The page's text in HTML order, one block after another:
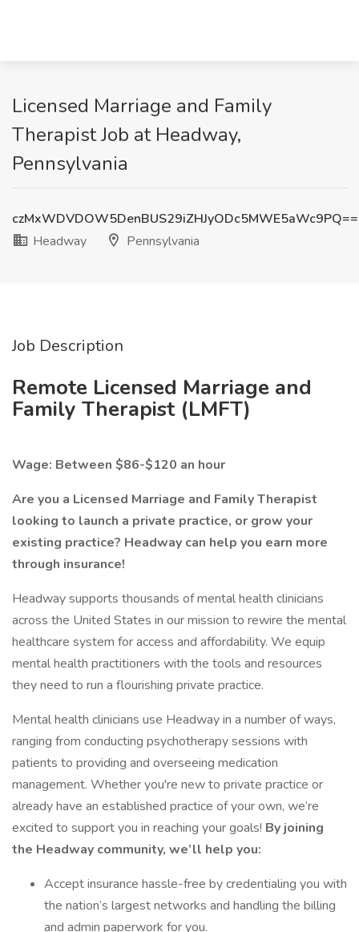
Licensed Marriage and Family
Therapist Job at Headway,
Pennsylvania
czMxWDVDOW5DenBUS29iZHJyODc5MWE5aWc9PQ==
Headway
Pennsylvania
Job Description
Remote Licensed Marriage and
Family Therapist (LMFT)
Wage: Between $86-$120 an hour
Are you a Licensed Marriage and Family Therapist
looking to launch a private practice, or grow your
existing practice? Headway can help you earn more
through insurance!
Headway supports thousands of mental health clinicians
across the United States in our mission to rewire the mental
healthcare system for access and affordability. We equip
mental health practitioners with the tools and resources
they need to run a flourishing private practice.
Mental health clinicians use Headway in a number of ways,
ranging from conducting psychotherapy sessions with
patients to providing and overseeing medication
management. Whether you're new to private practice or
already have an established practice of your own, we’re
excited to support you in reaching your goals! By joining
the Headway community, we’ll help you:
Accept insurance hassle-free by credentialing you with
the nation’s largest networks and handling the billing
and admin paperwork for you.